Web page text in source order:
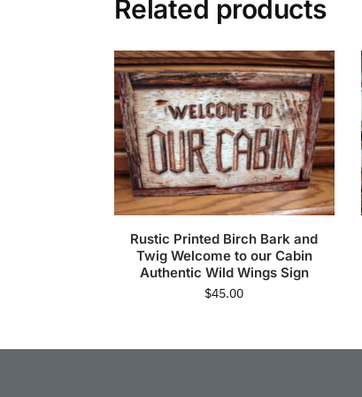
Related products
Rustic Printed Birch Bark and
Twig Welcome to our Cabin
Authentic Wild Wings Sign
$45.00